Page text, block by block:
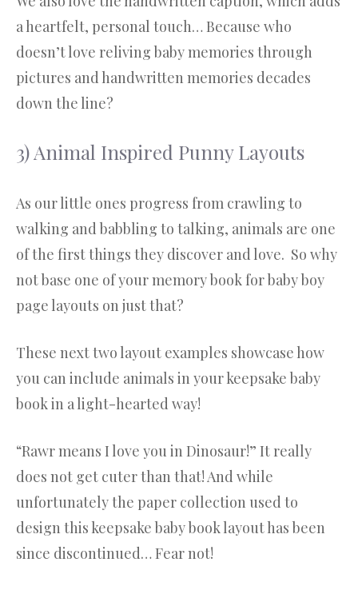
a heartfelt, personal touch… Because who
doesn’t love reliving baby memories through
pictures and handwritten memories decades
down the line?
3) Animal Inspired Punny Layouts
As our little ones progress from crawling to
walking and babbling to talking, animals are one
of the first things they discover and love. So why
not base one of your memory book for baby boy
page layouts on just that?
These next two layout examples showcase how
you can include animals in your keepsake baby
book in a light-hearted way!
“Rawr means I love you in Dinosaur!” It really
does not get cuter than that! And while
unfortunately the paper collection used to
design this keepsake baby book layout has been
since discontinued… Fear not!